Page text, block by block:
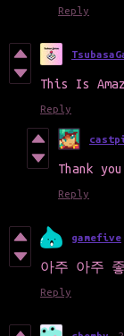
Reply
This Is
Reply
Thank
Reply
gamefive
아주 아주
Reply